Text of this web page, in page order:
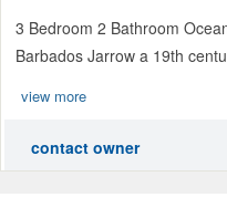
3 Bedroom 2 Bathroom
Barbados Jarrow a 19th
view more
contact owner